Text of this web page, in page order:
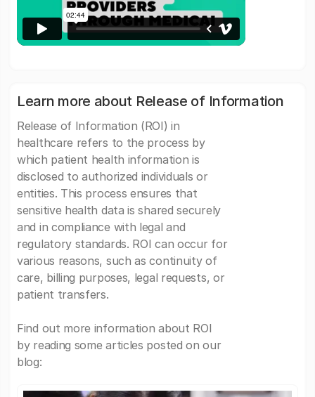
Learn more about Release of Information
Release of Information (ROI) in
healthcare refers to the process by
which patient health information is
disclosed to authorized individuals or
entities. This process ensures that
sensitive health data is shared securely
and in compliance with legal and
regulatory standards. ROI can occur for
various reasons, such as continuity of
care, billing purposes, legal requests, or
patient transfers.
Find out more information about ROI
by reading some articles posted on our
blog: